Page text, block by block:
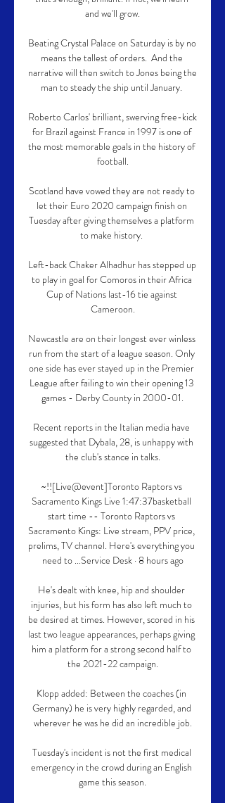
and we'll grow.
Beating Crystal Palace on Saturday is by no
means the tallest of orders.  And the
narrative will then switch to Jones being the
man to steady the ship until January.
Roberto Carlos' brilliant, swerving free-kick
for Brazil against France in 1997 is one of
the most memorable goals in the history of
football.
Scotland have vowed they are not ready to
let their Euro 2020 campaign finish on
Tuesday after giving themselves a platform
to make history.
Left-back Chaker Alhadhur has stepped up
to play in goal for Comoros in their Africa
Cup of Nations last-16 tie against
Cameroon.
Newcastle are on their longest ever winless
run from the start of a league season. Only
one side has ever stayed up in the Premier
League after failing to win their opening 13
games - Derby County in 2000-01.
Recent reports in the Italian media have
suggested that Dybala, 28, is unhappy with
the club's stance in talks.
~!![Live@event]Toronto Raptors vs
Sacramento Kings Live 1:47:37basketball
start time -- Toronto Raptors vs
Sacramento Kings: Live stream, PPV price,
prelims, TV channel. Here's everything you
need to ...Service Desk · 8 hours ago
He's dealt with knee, hip and shoulder
injuries, but his form has also left much to
be desired at times. However, scored in his
last two league appearances, perhaps giving
him a platform for a strong second half to
the 2021-22 campaign.
Klopp added: Between the coaches (in
Germany) he is very highly regarded, and
wherever he was he did an incredible job.
Tuesday's incident is not the first medical
emergency in the crowd during an English
game this season.